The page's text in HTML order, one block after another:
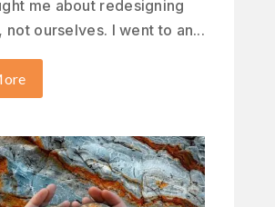
me about redesigning
not ourselves. I went to an...